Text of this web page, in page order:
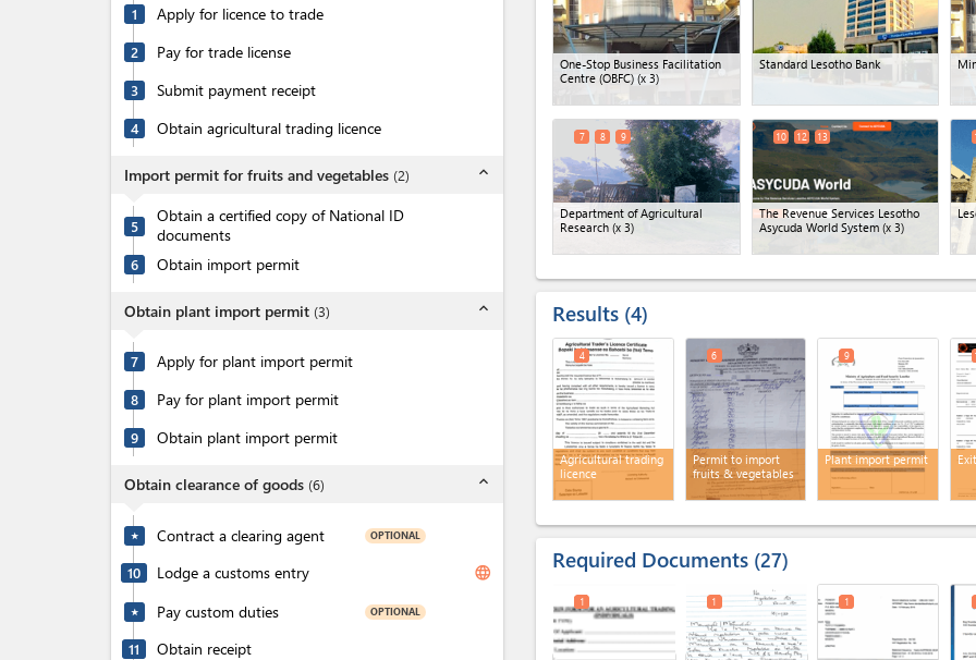
1 Apply for licence to trade
2 Pay for trade license
3 Submit payment receipt
4 Obtain agricultural trading licence
Import permit for fruits and vegetables (2) expand_less
5
Obtain a certified copy of National ID
documents
6 Obtain import permit
Obtain plant import permit (3) expand_less
7 Apply for plant import permit
8 Pay for plant import permit
9 Obtain plant import permit
Obtain clearance of goods (6) expand_less
★ Contract a clearing agent OPTIONAL
10 Lodge a customs entry language
★ Pay custom duties OPTIONAL
11 Obtain receipt
One-Stop Business Facilitation
Centre (OBFC) (x 3)
Standard Lesotho Bank
Department of Agricultural
Research (x 3)
7 8 9
The Revenue Services Lesotho
Asycuda World System(x 3)
10 12 13
Results 4
Agricultural trading
licence
4
Permit to import
fruits & vegetables
6
Plant import permit
9
Required Documents 27
1 1 1